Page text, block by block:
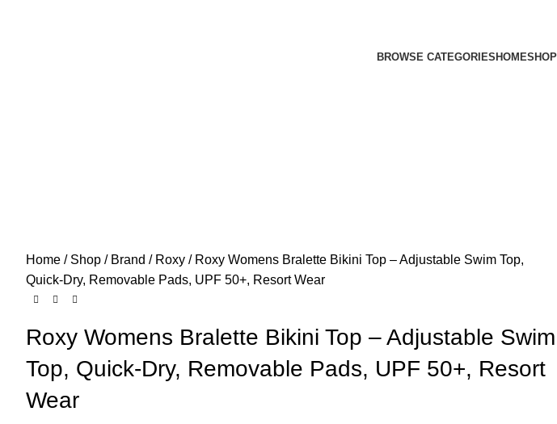
BROWSE CATEGORIES HOMESHOP
Home Shop Brand Roxy
Roxy Womens Bralette Bikini Top – Adjustable Swim Top,
Quick-Dry, Removable Pads, UPF 50+, Resort Wear
Roxy Womens Bralette Bikini Top – Adjustable Swim
Top, Quick-Dry, Removable Pads, UPF 50+, Resort
Wear